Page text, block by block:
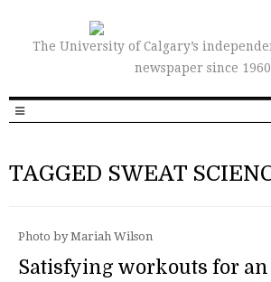
The University of Calgary’s
newspaper since 1960
TAGGED SWEAT
Photo by Mariah Wilson
Satisfying workouts for an